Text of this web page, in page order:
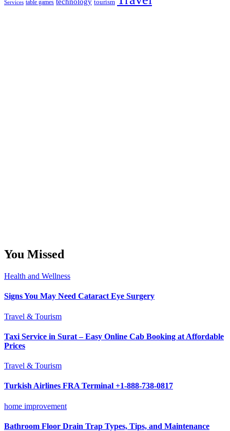
Services table games tourism
You Missed
Health and Wellness
Signs You May Need Cataract Eye Surgery
Travel & Tourism
Taxi Service in Surat – Easy Online Cab Booking at Affordable
Prices
Travel & Tourism
Turkish Airlines FRA Terminal +1-888-738-0817
home improvement
Bathroom Floor Drain Trap Types, Tips, and Maintenance